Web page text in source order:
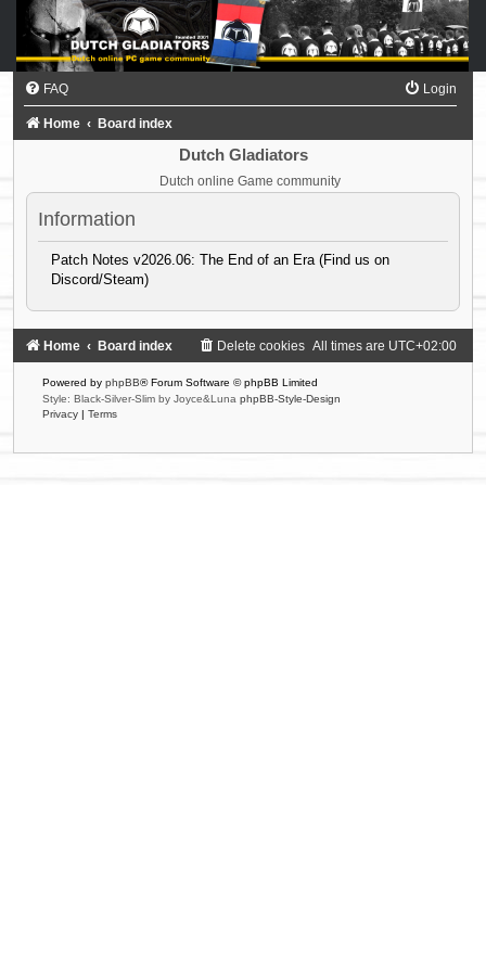
FAQ Login
Home Board index
Dutch Gladiators
Dutch online Game community
Information
Patch Notes v2026.06: The End of an Era (Find us on
Discord/Steam)
Home Board index All times are UTC+02:00
Delete cookies
Powered by phpBB® Forum Software © phpBB Limited
Style: Black-Silver-Slim by Joyce&Luna phpBB-Style-Design
Privacy | Terms